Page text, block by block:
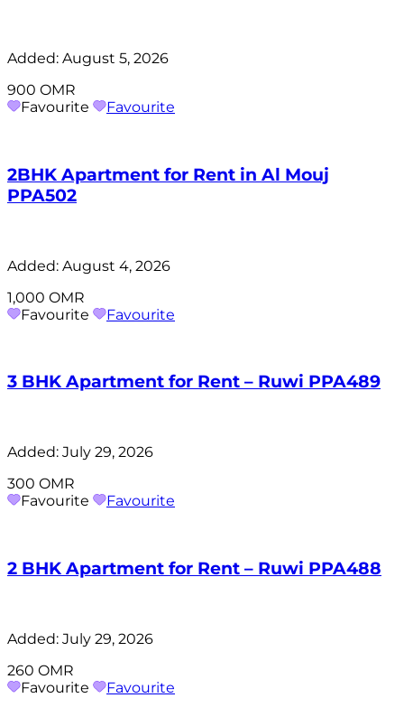
Added: August 5, 2026
900 OMR
Favourite
Favourite
2BHK Apartment for Rent in Al Mouj
PPA502
Added: August 4, 2026
1,000 OMR
Favourite
Favourite
3 BHK Apartment for Rent – Ruwi PPA489
Added: July 29, 2026
300 OMR
Favourite
Favourite
2 BHK Apartment for Rent – Ruwi PPA488
Added: July 29, 2026
260 OMR
Favourite
Favourite